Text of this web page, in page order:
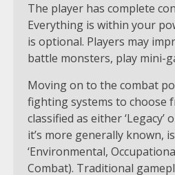
The player has complete
Everything is within your
is optional. Players may
battle monsters, play mini-
Moving on to the combat
fighting systems to choose
classified as either ‘Legacy’ or
it’s more generally known,
‘Environmental,
Combat). Traditional